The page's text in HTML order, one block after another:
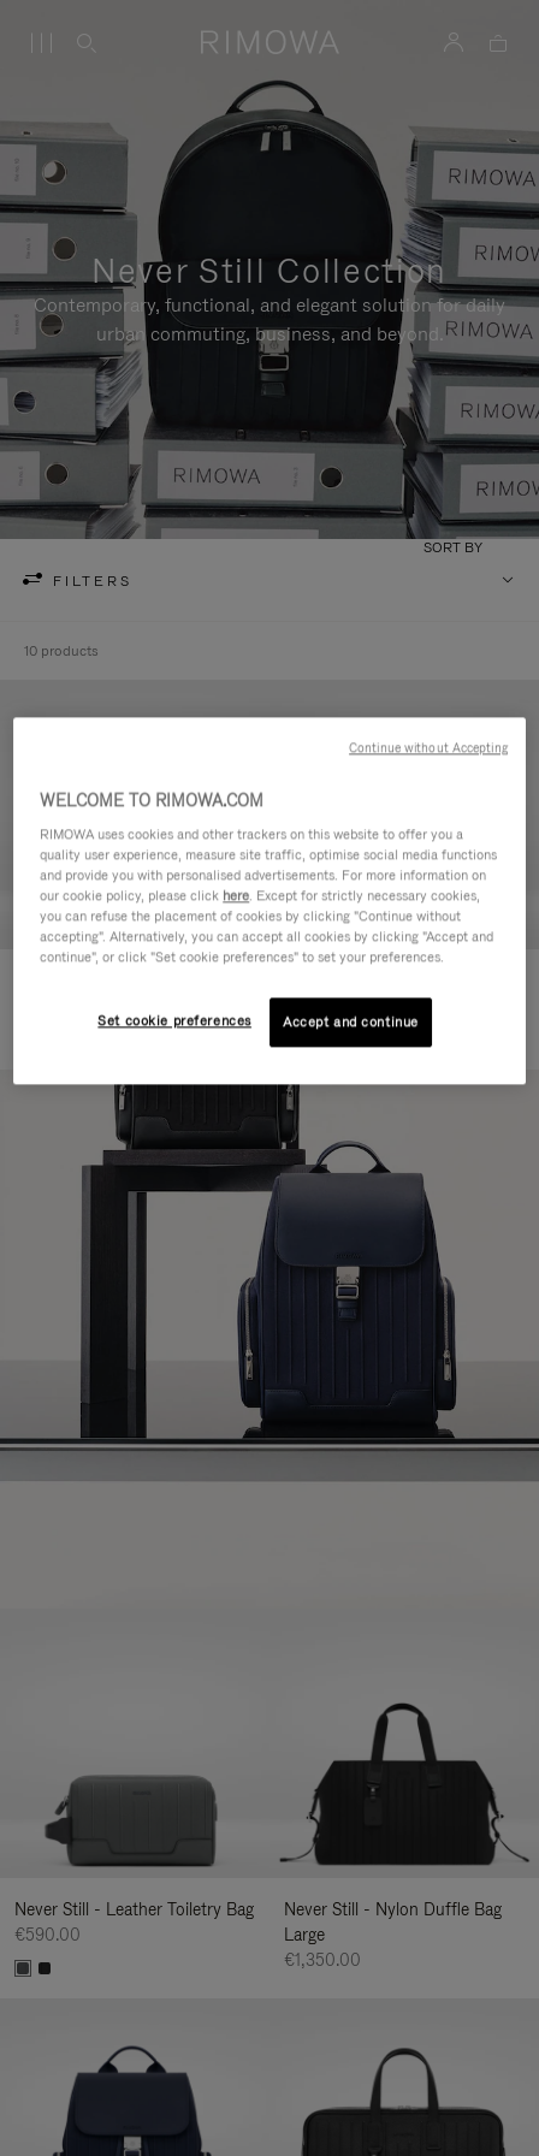
Never Still Collection
Contemporary, functional, and elegant solution for daily
urban commuting, business, and beyond.
FILTERS
SORT BY
10 products
Backpack Large
€1,850.00
Never Still - Leather Toiletry Bag
€590.00
Never Still - Nylon Duffle Bag
Large
€1,350.00
WELCOME TO RIMOWA.COM
RIMOWA uses cookies and other trackers on this website to offer you a
quality user experience, measure site traffic, optimise social media functions
and provide you with personalised advertisements. For more information on
our cookie policy, please click here. Except for strictly necessary cookies,
you can refuse the placement of cookies by clicking "Continue without
accepting". Alternatively, you can accept all cookies by clicking "Accept and
continue", or click "Set cookie preferences" to set your preferences.
Set cookie preferences Accept and continue
Continue without Accepting